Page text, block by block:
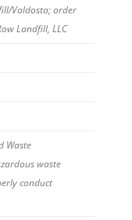
Valdosta; order
Landfill, LLC
Waste
waste
conduct